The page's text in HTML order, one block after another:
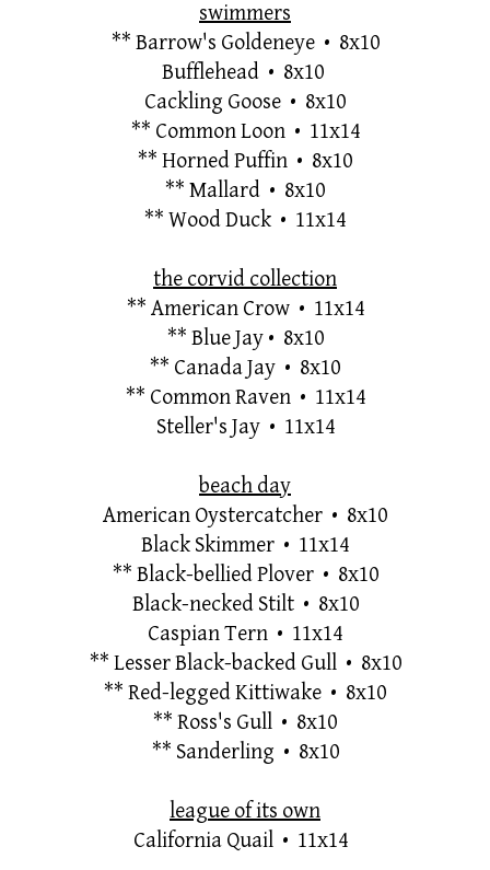
swimmers
** Barrow's Goldeneye • 8x10
Bufflehead • 8x10
Cackling Goose • 8x10
** Common Loon • 11x14
** Horned Puffin • 8x10
** Mallard • 8x10
** Wood Duck • 11x14
the corvid collection
** American Crow • 11x14
** Blue Jay • 8x10
** Canada Jay • 8x10
** Common Raven • 11x14
Steller's Jay • 11x14
beach day
American Oystercatcher • 8x10
Black Skimmer • 11x14
** Black-bellied Plover • 8x10
Black-necked Stilt • 8x10
Caspian Tern • 11x14
** Lesser Black-backed Gull • 8x10
** Red-legged Kittiwake • 8x10
** Ross's Gull • 8x10
** Sanderling • 8x10
league of its own
California Quail • 11x14